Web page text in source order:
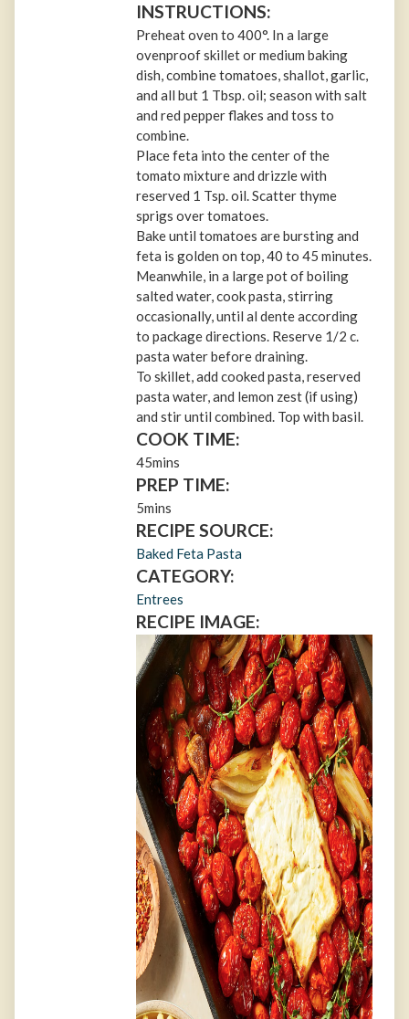
INSTRUCTIONS:
Preheat oven to 400°. In a large
ovenproof skillet or medium baking
dish, combine tomatoes, shallot, garlic,
and all but 1 Tbsp. oil; season with salt
and red pepper flakes and toss to
combine.
Place feta into the center of the
tomato mixture and drizzle with
reserved 1 Tsp. oil. Scatter thyme
sprigs over tomatoes.
Bake until tomatoes are bursting and
feta is golden on top, 40 to 45 minutes.
Meanwhile, in a large pot of boiling
salted water, cook pasta, stirring
occasionally, until al dente according
to package directions. Reserve 1/2 c.
pasta water before draining.
To skillet, add cooked pasta, reserved
pasta water, and lemon zest (if using)
and stir until combined. Top with basil.
COOK TIME:
45mins
PREP TIME:
5mins
RECIPE SOURCE:
Baked Feta Pasta
CATEGORY:
Entrees
RECIPE IMAGE: